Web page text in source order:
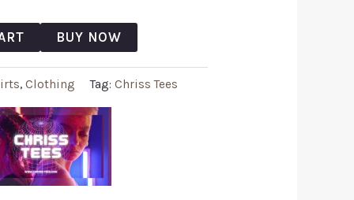
BUY NOW
, Clothing Tag: Chriss Tees